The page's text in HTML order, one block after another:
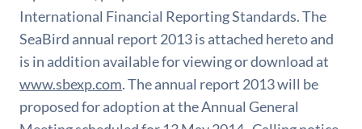
International Financial Reporting Standards. The
SeaBird annual report 2013 is attached hereto and
is in addition available for viewing or download at
www.sbexp.com. The annual report 2013 will be
proposed for adoption at the Annual General